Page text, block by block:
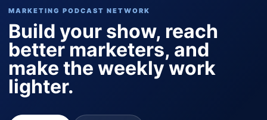
MARKETING PODCAST NETWORK
Build your show, reach
better marketers, and
make the weekly work
lighter.